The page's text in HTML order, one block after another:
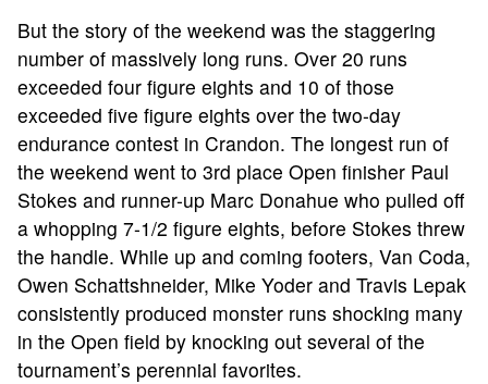
But the story of the weekend was the staggering
number of massively long runs. Over 20 runs
exceeded four figure eights and 10 of those
exceeded five figure eights over the two-day
endurance contest in Crandon. The longest run of
the weekend went to 3rd place Open finisher Paul
Stokes and runner-up Marc Donahue who pulled off
a whopping 7-1/2 figure eights, before Stokes threw
the handle. While up and coming footers, Van Coda,
Owen Schattshneider, Mike Yoder and Travis Lepak
consistently produced monster runs shocking many
in the Open field by knocking out several of the
tournament’s perennial favorites.